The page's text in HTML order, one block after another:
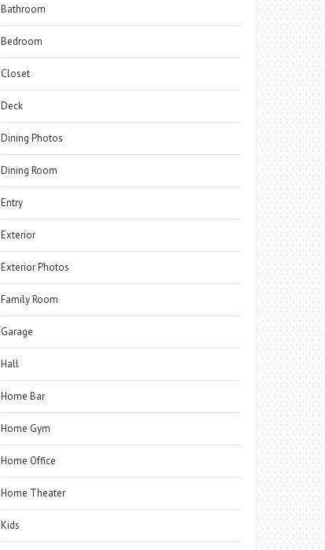
Bathroom
Bedroom
Closet
Deck
Dining Photos
Dining Room
Entry
Exterior
Exterior Photos
Family Room
Garage
Hall
Home Bar
Home Gym
Home Office
Home Theater
Kids